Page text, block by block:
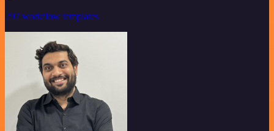
297 workflow templates